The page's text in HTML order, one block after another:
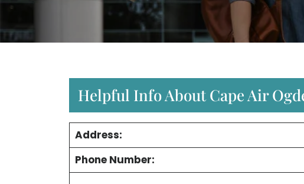
Helpful Info About Cape Air
Address:
Phone Number: